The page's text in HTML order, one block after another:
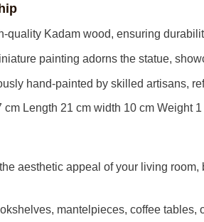
quality Kadam wood, ensuring
painting adorns the statue,
hand-painted by skilled artisans,
cm Length 21 cm width 10 cm Weight 1
aesthetic appeal of your living
mantelpieces, coffee tables,